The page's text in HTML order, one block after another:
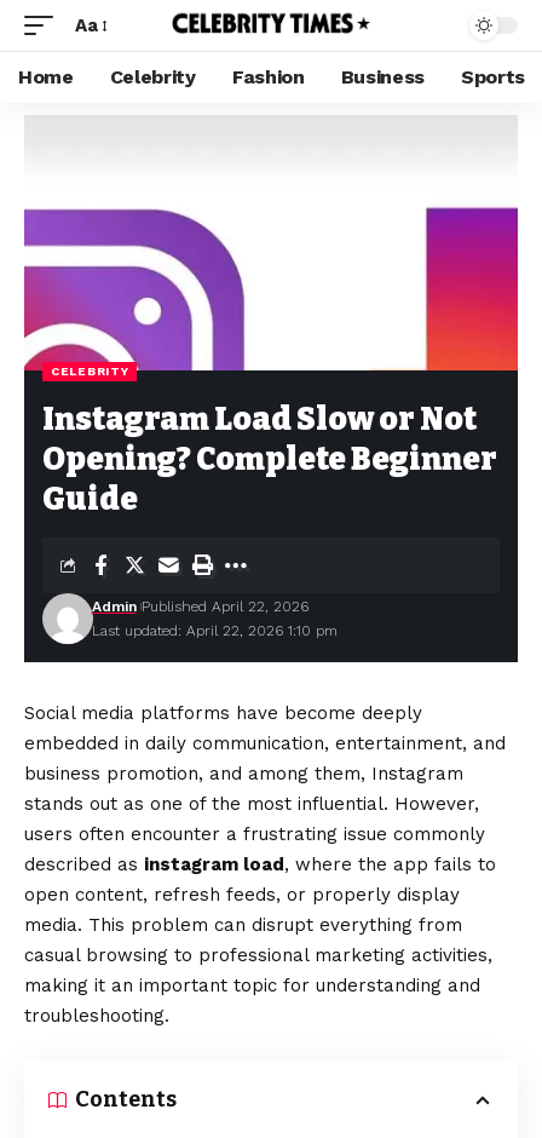
Aa
Home Celebrity Fashion Business Sports
CELEBRITY
Instagram Load Slow or Not
Opening? Complete Beginner
Guide
Last updated: April 22, 2026 1:10 pm
Admin Published April 22, 2026
Social media platforms have become deeply
embedded in daily communication, entertainment, and
business promotion, and among them, Instagram
stands out as one of the most influential. However,
users often encounter a frustrating issue commonly
described as instagram load, where the app fails to
open content, refresh feeds, or properly display
media. This problem can disrupt everything from
casual browsing to professional marketing activities,
making it an important topic for understanding and
troubleshooting.
Contents